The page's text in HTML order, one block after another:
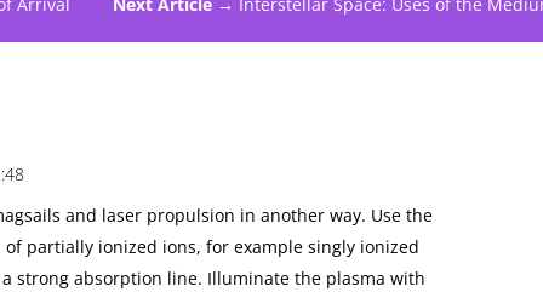
and laser propulsion in another way. Use the
partially ionized ions, for example singly ionized
strong absorption line. Illuminate the plasma with